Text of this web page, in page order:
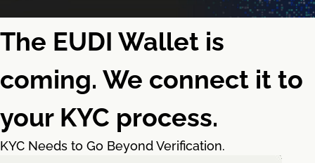
The EUDI Wallet is
coming. We connect it to
your KYC process.
KYC Needs to Go Beyond Verification.